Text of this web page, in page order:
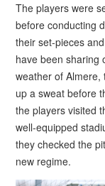
The players were
before conducting
their set-pieces
have been sharing
weather of
up a sweat before
the players visited
well-equipped
they checked the
new regime.